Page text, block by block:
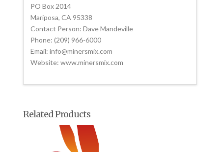
PO Box 2014
Mariposa, CA 95338
Contact Person: Dave Mandeville
Phone: (209) 966-6000
Email: info@minersmix.com
Website: www.minersmix.com
Related Products